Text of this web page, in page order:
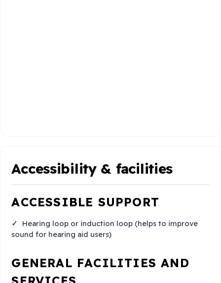
Accessibility & facilities
ACCESSIBLE SUPPORT
Hearing loop or induction loop (helps to improve
sound for hearing aid users)
GENERAL FACILITIES AND